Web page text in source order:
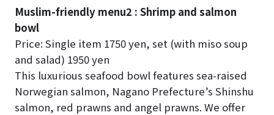
Muslim-friendly menu2 : Shrimp and salmon
bowl
Price: Single item 1750 yen, set (with miso soup
and salad) 1950 yen
This luxurious seafood bowl features sea-raised
Norwegian salmon, Nagano Prefecture’s Shinshu
salmon, red prawns and angel prawns. We offer